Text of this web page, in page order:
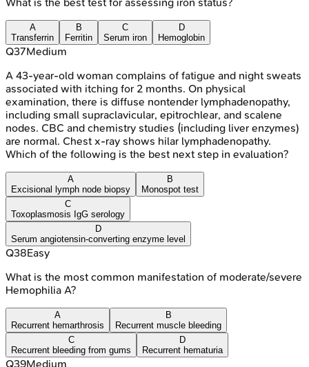
A
Transferrin
B
Ferritin
C
Serum iron
D
Hemoglobin
Q37Medium
A 43-year-old woman complains of fatigue and night sweats
associated with itching for 2 months. On physical
examination, there is diffuse nontender lymphadenopathy,
including small supraclavicular, epitrochlear, and scalene
nodes. CBC and chemistry studies (including liver enzymes)
are normal. Chest x-ray shows hilar lymphadenopathy.
Which of the following is the best next step in evaluation?
A
Excisional lymph node biopsy
B
Monospot test
C
Toxoplasmosis IgG serology
D
Serum angiotensin-converting enzyme level
Q38Easy
What is the most common manifestation of moderate/severe
Hemophilia A?
A
Recurrent hemarthrosis
B
Recurrent muscle bleeding
C
Recurrent bleeding from gums
D
Recurrent hematuria
Q39Medium